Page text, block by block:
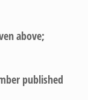
above;
published